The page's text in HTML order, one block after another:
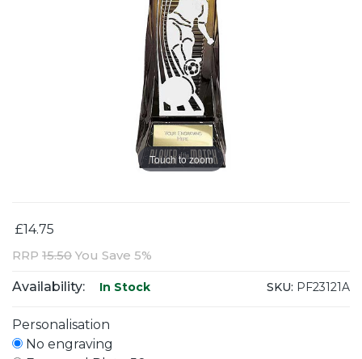
Touch to zoom
£14.75
RRP 15.50 You Save 5%
Availability: In Stock SKU: PF23121A
Personalisation
No engraving